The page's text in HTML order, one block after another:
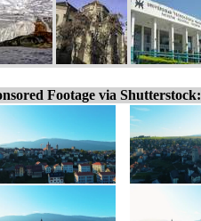
Footage via Shutterstock: